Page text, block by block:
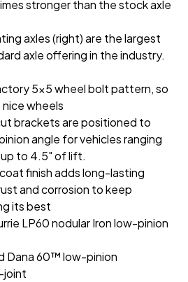
stronger than the stock axle
axles (right) are the largest
axle offering in the industry.
5x5 wheel bolt pattern, so
wheels
brackets are positioned to
angle for vehicles ranging
to 4.5" of lift.
finish adds long-lasting
and corrosion to keep
its best
LP60 nodular Iron low-pinion
Dana 60™ low-pinion
joint